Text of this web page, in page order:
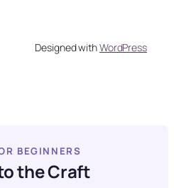
Designed withWordPress
BEGINNERS
the Craft